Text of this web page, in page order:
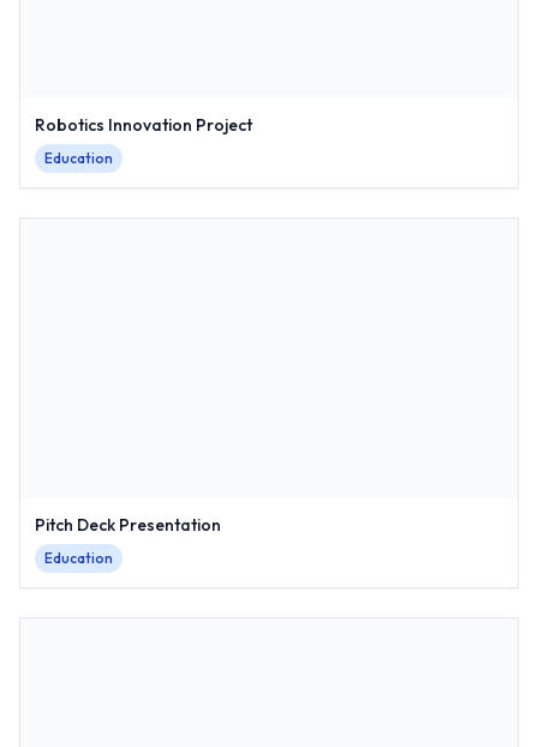
Robotics Innovation Project
Education
Pitch Deck Presentation
Education